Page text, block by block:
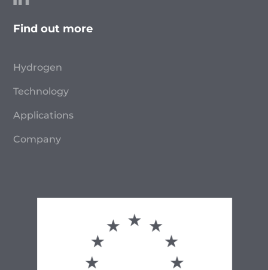
Find out more
Hydrogen
Technology
Applications
Company